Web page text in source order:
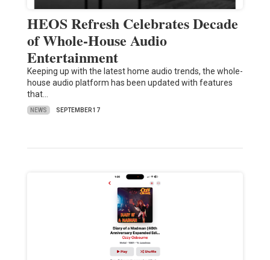
HEOS Refresh Celebrates Decade
of Whole-House Audio
Entertainment
Keeping up with the latest home audio trends, the whole-
house audio platform has been updated with features
that…
NEWS SEPTEMBER 17